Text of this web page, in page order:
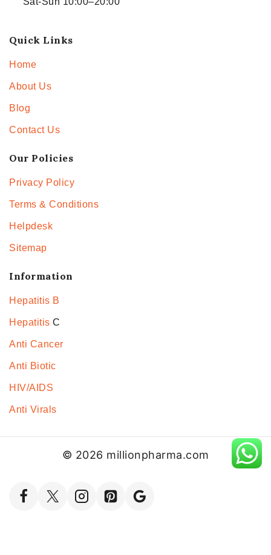
Quick Links
Home
About Us
Blog
Contact Us
Our Policies
Privacy Policy
Terms & Conditions
Helpdesk
Sitemap
Information
Hepatitis B
Hepatitis C
Anti Cancer
Anti Biotic
HIV/AIDS
Anti Virals
© 2026 millionpharma.com